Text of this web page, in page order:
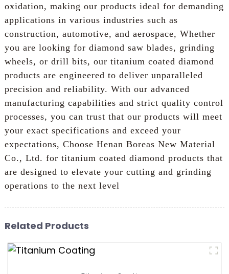
oxidation, making our products ideal for demanding
applications in various industries such as
construction, automotive, and aerospace, Whether
you are looking for diamond saw blades, grinding
wheels, or drill bits, our titanium coated diamond
products are engineered to deliver unparalleled
precision and reliability. With our advanced
manufacturing capabilities and strict quality control
processes, you can trust that our products will meet
your exact specifications and exceed your
expectations, Choose Henan Boreas New Material
Co., Ltd. for titanium coated diamond products that
are designed to elevate your cutting and grinding
operations to the next level
Related Products